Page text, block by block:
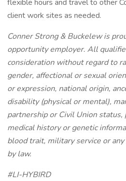
flexible hours and travel to other
client work sites as needed.
Conner Strong & Buckelew is
opportunity employer. All
consideration without regard to
gender, affectional or sexual
or expression, national origin,
disability (physical or mental),
partnership or Civil Union status,
medical history or genetic
blood trait, military service or
by law.
#LI-HYBIRD